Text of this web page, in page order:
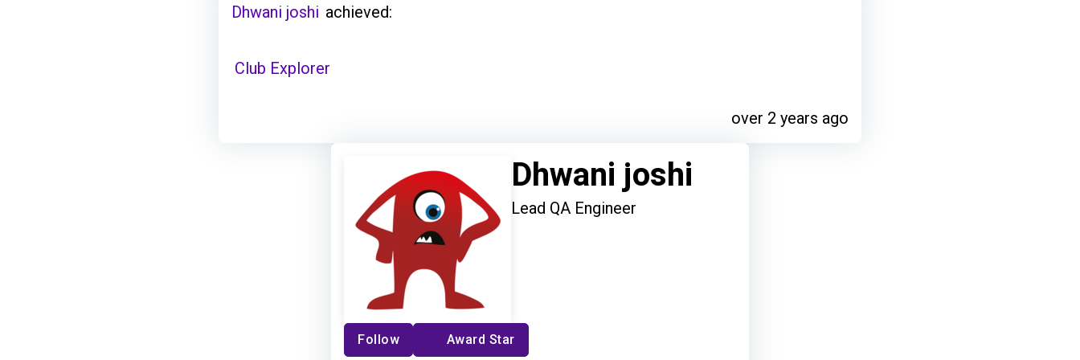
Dhwani joshi achieved:
Club Explorer
over 2 years ago
Dhwani joshi
Lead QA Engineer
Follow Award Star